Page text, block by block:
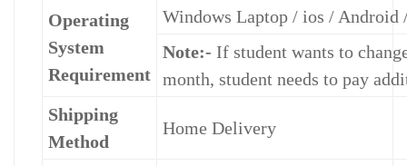
Operating
System
Requirement
Windows Laptop / ios / Android
Note:- If student wants to
month, student needs to pay
Shipping
Method
Home Delivery